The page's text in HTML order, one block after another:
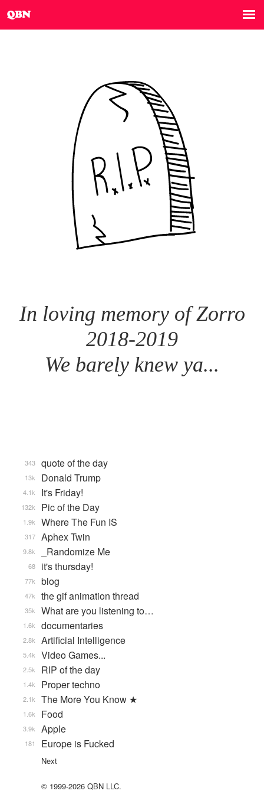
In loving memory of Zorro
2018-2019
We barely knew ya...
quote of the day
343
Donald Trump
13k
It's Friday!
4.1k
Pic of the Day
132k
Where The Fun IS
1.9k
Aphex Twin
317
_Randomize Me
9.8k
it's thursday!
68
blog
77k
the gif animation thread
47k
What are you listening to…
35k
documentaries
1.6k
Artificial Intelligence
2.8k
Video Games...
5.4k
RIP of the day
2.5k
Proper techno
1.4k
The More You Know ★
2.1k
Food
1.6k
Apple
3.9k
Europe is Fucked
181
Next
© 1999-2026 QBN LLC.